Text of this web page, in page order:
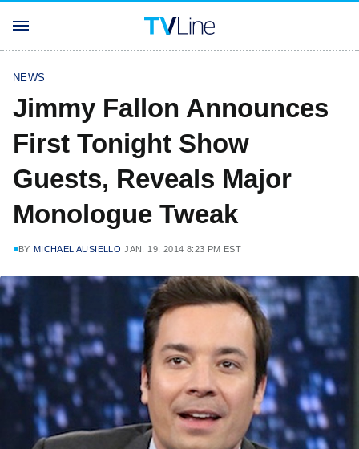
NEWS
Jimmy Fallon Announces
First Tonight Show
Guests, Reveals Major
Monologue Tweak
BY MICHAEL AUSIELLO JAN. 19, 2014 8:23 PM EST